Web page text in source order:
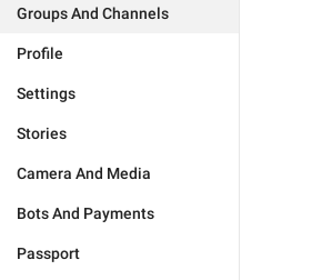
Groups And Channels
Profile
Settings
Stories
Camera And Media
Bots And Payments
Passport